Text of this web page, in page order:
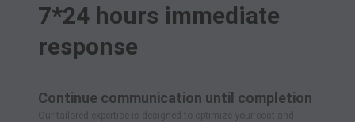
7*24 hours immediate
response
Continue communication until completion
Our tailored expertise is designed to optimize your cost and